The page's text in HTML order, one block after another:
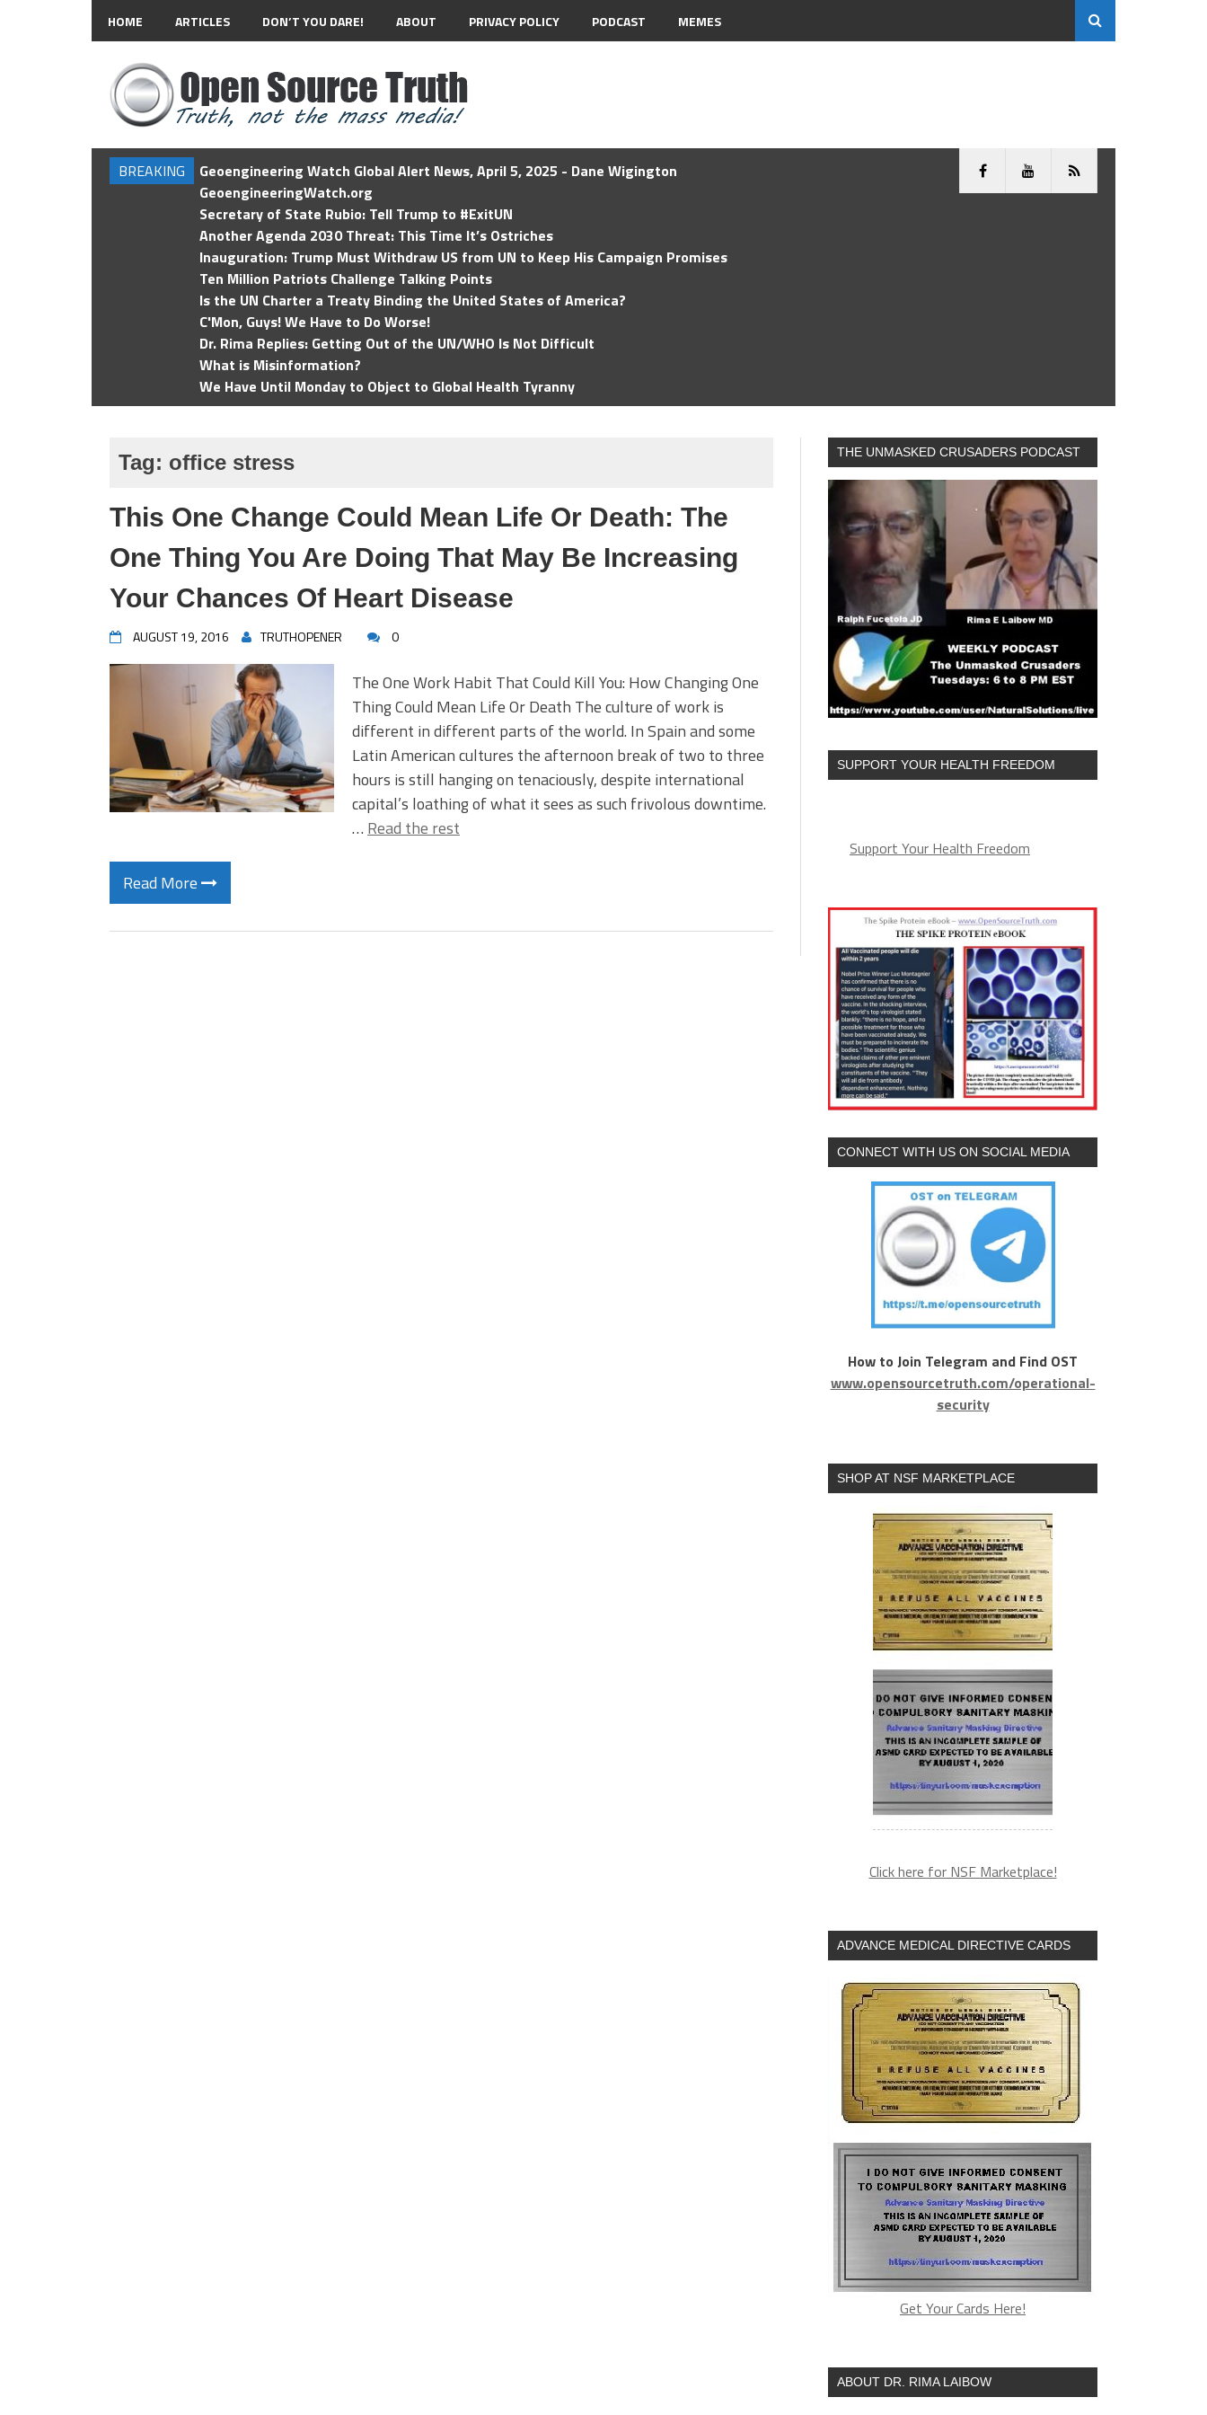
HOME ARTICLES DON’T YOU DARE! ABOUT PRIVACY POLICY PODCAST MEMES
BREAKING
Geoengineering Watch Global Alert News, April 5, 2025 - Dane Wigington
GeoengineeringWatch.org
Secretary of State Rubio: Tell Trump to #ExitUN
Another Agenda 2030 Threat: This Time It’s Ostriches
Inauguration: Trump Must Withdraw US from UN to Keep His Campaign Promises
Ten Million Patriots Challenge Talking Points
Is the UN Charter a Treaty Binding the United States of America?
C'Mon, Guys! We Have to Do Worse!
Dr. Rima Replies: Getting Out of the UN/WHO Is Not Difficult
What is Misinformation?
We Have Until Monday to Object to Global Health Tyranny
Tag: office stress
This One Change Could Mean Life Or Death: The
One Thing You Are Doing That May Be Increasing
Your Chances Of Heart Disease
AUGUST 19, 2016 TRUTHOPENER 0
The One Work Habit That Could Kill You: How Changing One
Thing Could Mean Life Or Death The culture of work is
different in different parts of the world. In Spain and some
Latin American cultures the afternoon break of two to three
hours is still hanging on tenaciously, despite international
capital’s loathing of what it sees as such frivolous downtime.
… Read the rest
Read More
THE UNMASKED CRUSADERS PODCAST
SUPPORT YOUR HEALTH FREEDOM
Support Your Health Freedom
CONNECT WITH US ON SOCIAL MEDIA
How to Join Telegram and Find OST
www.opensourcetruth.com/operational-
security
SHOP AT NSF MARKETPLACE
Click here for NSF Marketplace!
ADVANCE MEDICAL DIRECTIVE CARDS
Get Your Cards Here!
ABOUT DR. RIMA LAIBOW